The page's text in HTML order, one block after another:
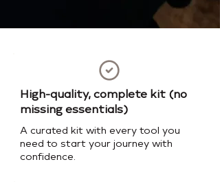
High-quality, complete kit (no
missing essentials)
A curated kit with every tool you
need to start your journey with
confidence.